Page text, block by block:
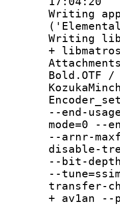
+
Bold.OTF /
--end-
mode=0 --
--arnr-
disable-
--bit-
--
transfer-
+ av1an --